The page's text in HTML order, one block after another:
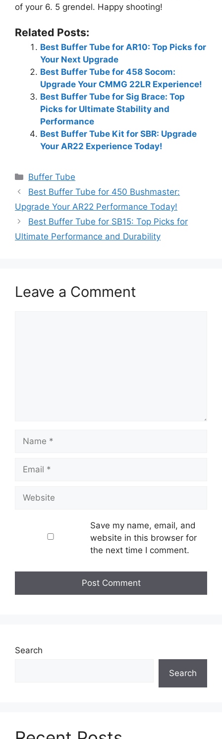
of your 6. 5 grendel. Happy shooting!
Related Posts:
Best Buffer Tube for AR10: Top Picks for
Your Next Upgrade
Best Buffer Tube for 458 Socom:
Upgrade Your CMMG 22LR Experience!
Best Buffer Tube for Sig Brace: Top
Picks for Ultimate Stability and
Performance
Best Buffer Tube Kit for SBR: Upgrade
Your AR22 Experience Today!
Categories
Buffer Tube
Best Buffer Tube for 450 Bushmaster:
Upgrade Your AR22 Performance Today!
Best Buffer Tube for SB15: Top Picks for
Ultimate Performance and Durability
Leave a Comment
Save my name, email, and
website in this browser for
the next time I comment.
Search
Search